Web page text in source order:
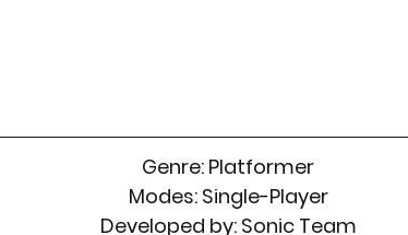
Genre: Platformer
Modes: Single-Player
Developed by: Sonic Team